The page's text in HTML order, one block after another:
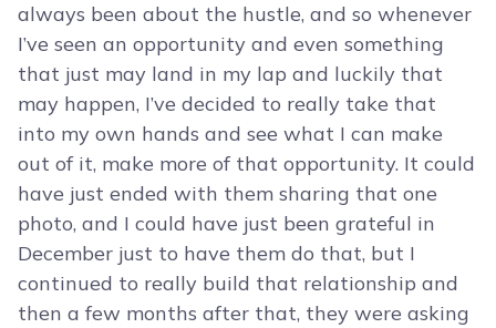
always been about the hustle, and so whenever
I’ve seen an opportunity and even something
that just may land in my lap and luckily that
may happen, I’ve decided to really take that
into my own hands and see what I can make
out of it, make more of that opportunity. It could
have just ended with them sharing that one
photo, and I could have just been grateful in
December just to have them do that, but I
continued to really build that relationship and
then a few months after that, they were asking